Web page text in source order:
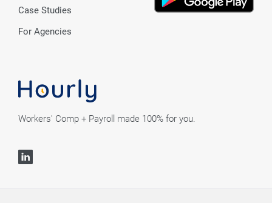
Workers' Comp + Payroll made 100% for you.
Case Studies
For Agencies